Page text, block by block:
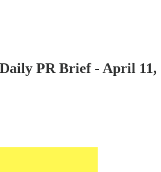
PR Brief - April 11,